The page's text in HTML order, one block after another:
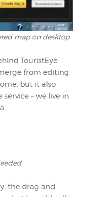
map on desktop
TouristEye
from editing
but it also
– we live in
the drag and